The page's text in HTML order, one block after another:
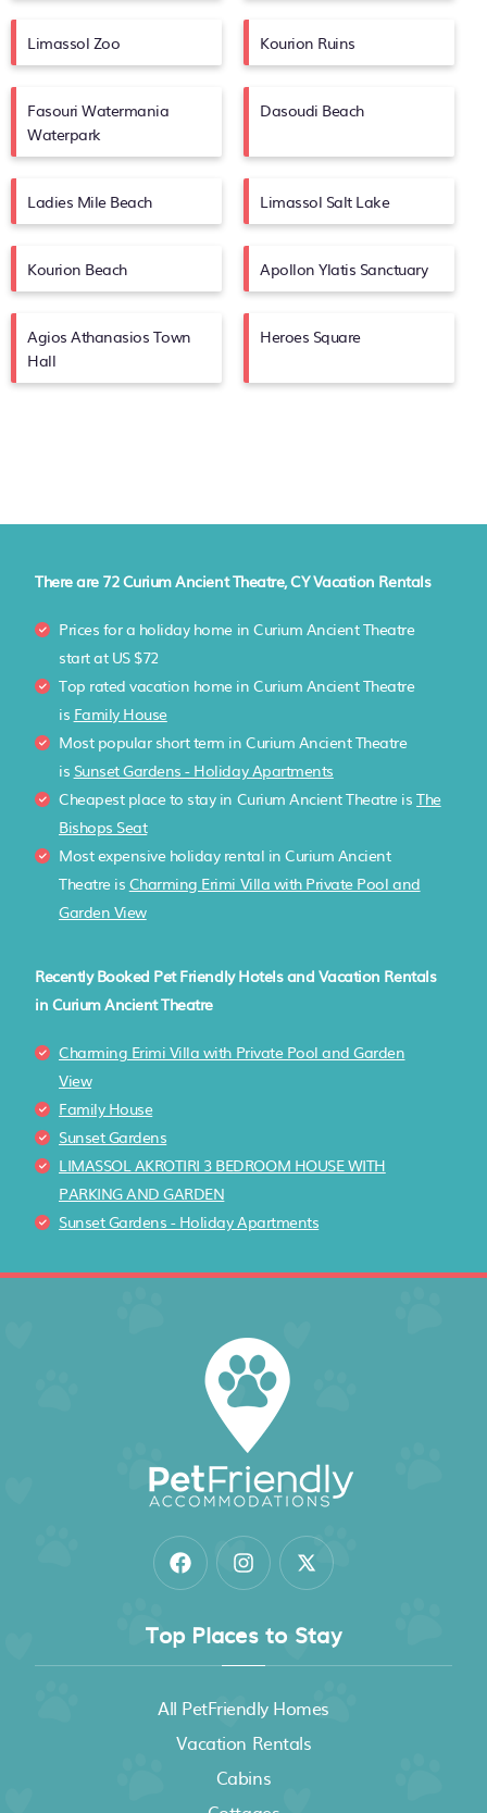
Limassol Zoo Kourion Ruins
Fasouri Watermania
Waterpark
Dasoudi Beach
Ladies Mile Beach Limassol Salt Lake
Kourion Beach Apollon Ylatis Sanctuary
Agios Athanasios Town
Hall
Heroes Square
There are 72Curium Ancient Theatre, CY Vacation Rentals
Prices for a holiday home in Curium Ancient Theatre
start at US $72
Top rated vacation home in Curium Ancient Theatre
is Family House
Most popular short term in Curium Ancient Theatre
is Sunset Gardens - Holiday Apartments
Cheapest place to stay in Curium Ancient Theatre is The
Bishops Seat
Most expensive holiday rental in Curium Ancient
Theatre is Charming Erimi Villa with Private Pool and
Garden View
Recently Booked Pet Friendly Hotels and Vacation Rentals
in Curium Ancient Theatre
Charming Erimi Villa with Private Pool and Garden
View
Family House
Sunset Gardens
LIMASSOL AKROTIRI 3 BEDROOM HOUSE WITH
PARKING AND GARDEN
Sunset Gardens - Holiday Apartments
Top Places to Stay
All PetFriendly Homes
Vacation Rentals
Cabins